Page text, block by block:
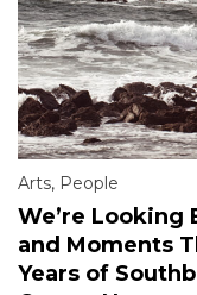
Arts, People
We’re Looking
and Moments
Years of